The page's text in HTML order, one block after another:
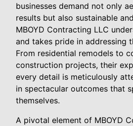
businesses demand not only
results but also sustainable
MBOYD Contracting LLC
and takes pride in addressing
From residential remodels to
construction projects, their
every detail is meticulously
in spectacular outcomes that
themselves.
A pivotal element of MBOYD